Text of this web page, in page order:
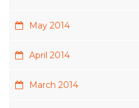
May 2014
April 2014
March 2014